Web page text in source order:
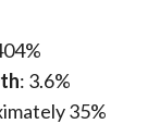
: 3.6%
35%